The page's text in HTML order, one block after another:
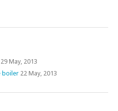
29 May, 2013
boiler 22 May, 2013